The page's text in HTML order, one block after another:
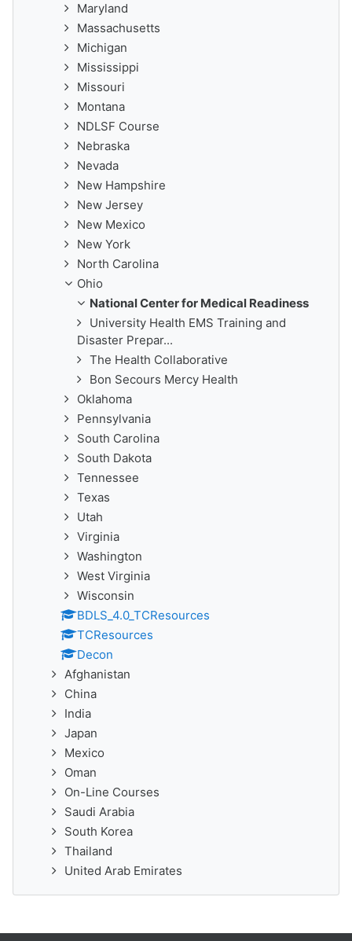
Maryland
Massachusetts
Michigan
Mississippi
Missouri
Montana
NDLSF Course
Nebraska
Nevada
New Hampshire
New Jersey
New Mexico
New York
North Carolina
Ohio
National Center for Medical Readiness
University Health EMS Training and
Disaster Prepar...
The Health Collaborative
Bon Secours Mercy Health
Oklahoma
Pennsylvania
South Carolina
South Dakota
Tennessee
Texas
Utah
Virginia
Washington
West Virginia
Wisconsin
BDLS_4.0_TCResources
TCResources
Decon
Afghanistan
China
India
Japan
Mexico
Oman
On-Line Courses
Saudi Arabia
South Korea
Thailand
United Arab Emirates